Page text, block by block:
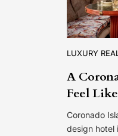
LUXURY
A
Feel
Coronado
design hotel